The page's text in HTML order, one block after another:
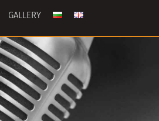
GALLERY